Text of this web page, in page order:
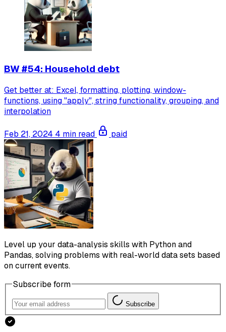
BW #54: Household debt
Get better at: Excel, formatting, plotting, window-
functions, using "apply", string functionality, grouping, and
interpolation
Feb 21, 2024 4 min read paid
Level up your data-analysis skills with Python and
Pandas, solving problems with real-world data sets based
on current events.
Subscribe form
Subscribe